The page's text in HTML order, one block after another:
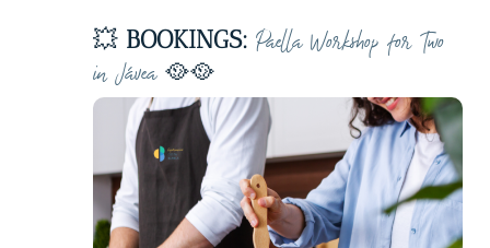
💥 BOOKINGS: Paella Workshop for Two
in Jávea🥘🥘